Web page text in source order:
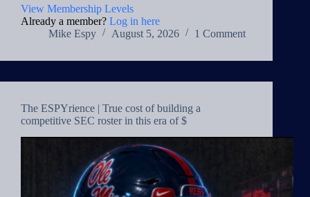
View Membership Levels
Already a member? Log in here
Mike Espy
August 5, 2026 1 Comment
The ESPYrience | True cost of building a
competitive SEC roster in this era of $